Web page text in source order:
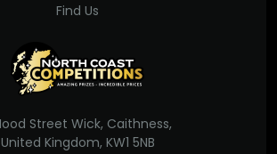
Find Us
Street Wick, Caithness,
United Kingdom, KW1 5NB